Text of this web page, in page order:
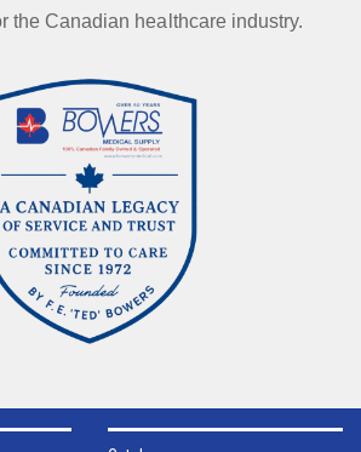
the Canadian healthcare industry.